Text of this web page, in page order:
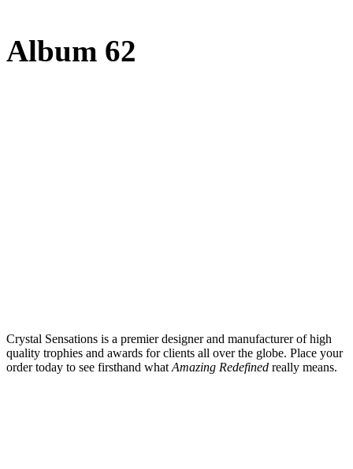
Album 62
Crystal Sensations is a premier designer and manufacturer of high
quality trophies and awards for clients all over the globe. Place your
order today to see firsthand what Amazing Redefined really means.